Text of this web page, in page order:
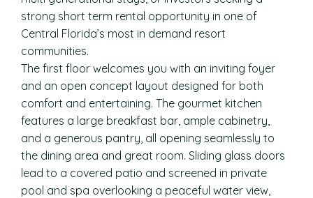
strong short term rental opportunity in one of
Central Florida’s most in demand resort
communities.
The first floor welcomes you with an inviting foyer
and an open concept layout designed for both
comfort and entertaining. The gourmet kitchen
features a large breakfast bar, ample cabinetry,
and a generous pantry, all opening seamlessly to
the dining area and great room. Sliding glass doors
lead to a covered patio and screened in private
pool and spa overlooking a peaceful water view,